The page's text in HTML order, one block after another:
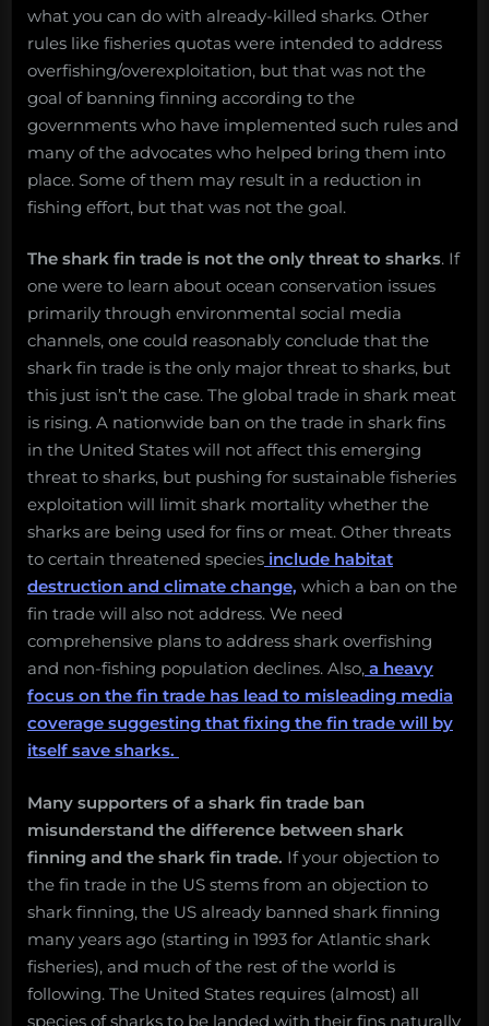
what you can do with already-killed sharks. Other
rules like fisheries quotas were intended to address
overfishing/overexploitation, but that was not the
goal of banning finning according to the
governments who have implemented such rules and
many of the advocates who helped bring them into
place. Some of them may result in a reduction in
fishing effort, but that was not the goal.
The shark fin trade is not the only threat to sharks. If
one were to learn about ocean conservation issues
primarily through environmental social media
channels, one could reasonably conclude that the
shark fin trade is the only major threat to sharks, but
this just isn’t the case. The global trade in shark meat
is rising. A nationwide ban on the trade in shark fins
in the United States will not affect this emerging
threat to sharks, but pushing for sustainable fisheries
exploitation will limit shark mortality whether the
sharks are being used for fins or meat. Other threats
to certain threatened species include habitat
destruction and climate change, which a ban on the
fin trade will also not address. We need
comprehensive plans to address shark overfishing
and non-fishing population declines. Also, a heavy
focus on the fin trade has lead to misleading media
coverage suggesting that fixing the fin trade will by
itself save sharks.
Many supporters of a shark fin trade ban
misunderstand the difference between shark
finning and the shark fin trade. If your objection to
the fin trade in the US stems from an objection to
shark finning, the US already banned shark finning
many years ago (starting in 1993 for Atlantic shark
fisheries), and much of the rest of the world is
following. The United States requires (almost) all
species of sharks to be landed with their fins naturally